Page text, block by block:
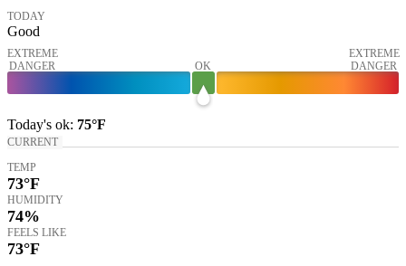
TODAY
Good
EXTREME
DANGER
OK
EXTREME
DANGER
Today's ok: 75°F
CURRENT
TEMP
73°F
HUMIDITY
74%
FEELS LIKE
73°F